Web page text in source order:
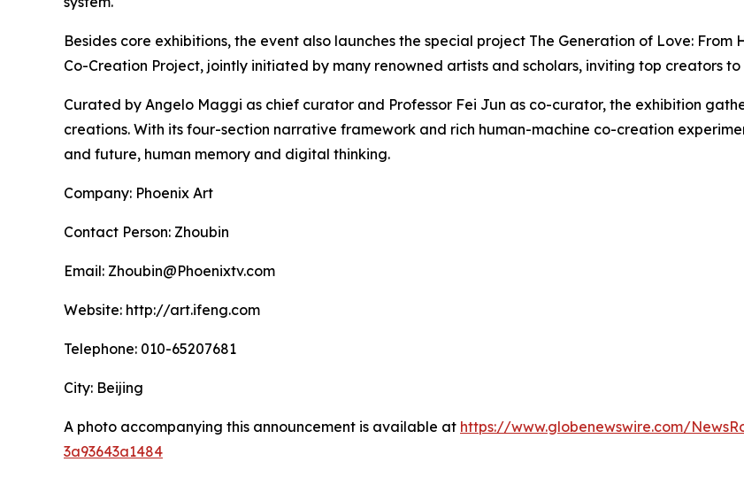
Besides core exhibitions, the event also launches the special project The Generation of Love:
Co-Creation Project, jointly initiated by many renowned artists and scholars, inviting top creators
Curated by Angelo Maggi as chief curator and Professor Fei Jun as co-curator, the exhibition
creations. With its four-section narrative framework and rich human-machine co-creation
and future, human memory and digital thinking.
Company: Phoenix Art
Contact Person: Zhoubin
Email: Zhoubin@Phoenixtv.com
Website: http://art.ifeng.com
Telephone: 010-65207681
City: Beijing
A photo accompanying this announcement is available at https://www.globenewswire.com/
3a93643a1484